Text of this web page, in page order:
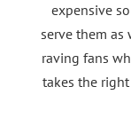
expensive
serve them
raving fans
takes the